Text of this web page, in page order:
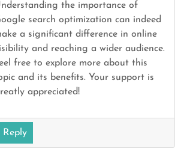
the importance of
search optimization can indeed
a significant difference in online
and reaching a wider audience.
free to explore more about this
and its benefits. Your support is
appreciated!
Reply